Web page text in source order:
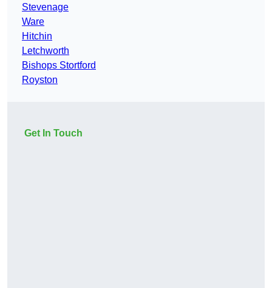
Stevenage
Ware
Hitchin
Letchworth
Bishops Stortford
Royston
Get In Touch